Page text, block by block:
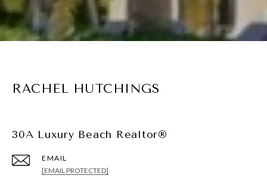
RACHEL HUTCHINGS
30A Luxury Beach Realtor®
EMAIL
[EMAIL PROTECTED]